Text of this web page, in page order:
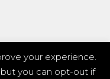
your experience.
you can opt-out if